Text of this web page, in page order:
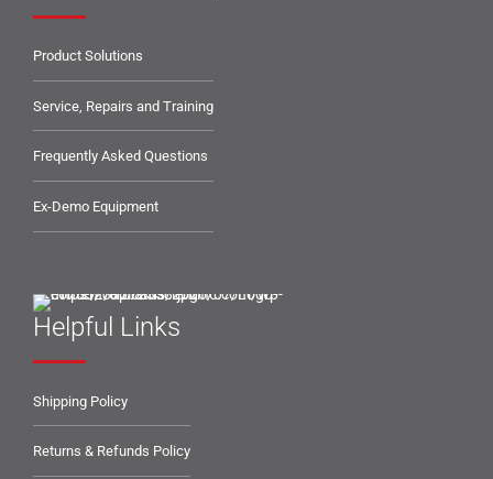
Product Solutions
Service, Repairs and Training
Frequently Asked Questions
Ex-Demo Equipment
Helpful Links
Shipping Policy
Returns & Refunds Policy